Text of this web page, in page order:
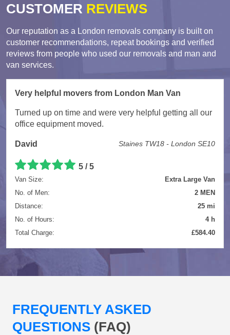
CUSTOMER REVIEWS
Our reputation as a London removals company is built on
customer recommendations, repeat bookings and verified
reviews from people who used our removals and man and
van services.
Very helpful movers from London Man Van
Turned up on time and were very helpful getting all our
office equipment moved.
David Staines TW18 - London SE10
5 / 5
Van Size:
Extra Large Van
No. of Men:
2 MEN
Distance:
25 mi
No. of Hours:
4 h
Total Charge:
£584.40
FREQUENTLY ASKED
QUESTIONS (FAQ)